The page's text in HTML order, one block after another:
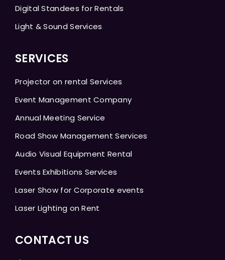
Digital Standees for Rentals
Light & Sound Services
SERVICES
Projector on rental Services
Event Management Company
Annual Meeting Service
Road Show Management Services
Audio Visual Equipment Rental
Events Exhibitions Services
Laser Show for Corporate events
Laser Lighting on Rent
CONTACT US